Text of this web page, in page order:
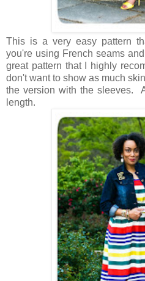
This is a very easy pattern
you're using French seams
great pattern that I highly
don't want to show as much
the version with the sleeves.
length.